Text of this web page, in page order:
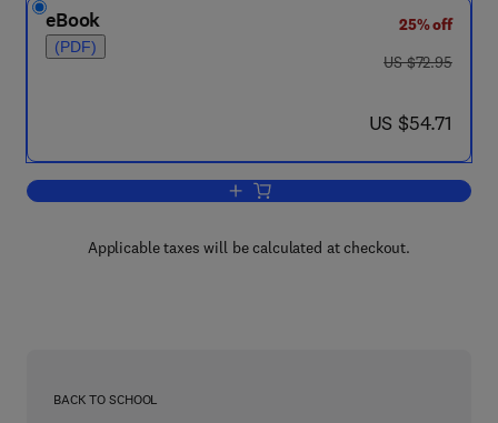
eBook
(PDF)
25% off
was US $72.95
US $72.95
now US $54.71
US $54.71
Add to cart, Mathematical Modelling
Applicable taxes will be calculated at checkout.
BACK TO SCHOOL